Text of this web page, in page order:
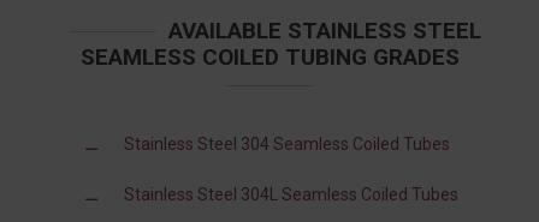
AVAILABLE STAINLESS STEEL
SEAMLESS COILED TUBING GRADES
Stainless Steel 304 Seamless Coiled Tubes
Stainless Steel 304L Seamless Coiled Tubes